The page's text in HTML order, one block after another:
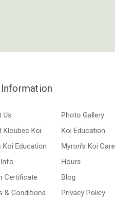
Information
Us
Photo Gallery
Kloubec Koi
Koi Education
Koi Education
Myron’s Koi Care
Hours
Certificate
Blog
& Conditions
Privacy Policy